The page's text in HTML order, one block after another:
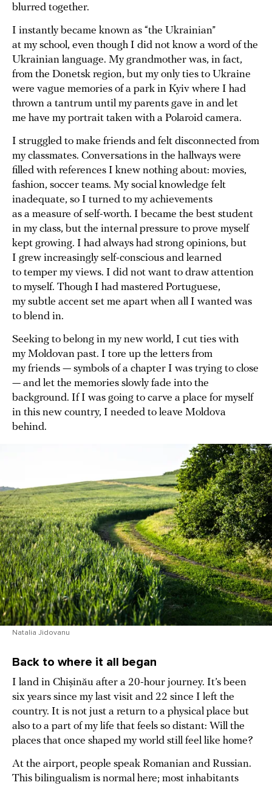
blurred together.
I instantly became known as “the Ukrainian”
at my school, even though I did not know a word of the
Ukrainian language. My grandmother was, in fact,
from the Donetsk region, but my only ties to Ukraine
were vague memories of a park in Kyiv where I had
thrown a tantrum until my parents gave in and let
me have my portrait taken with a Polaroid camera.
I struggled to make friends and felt disconnected from
my classmates. Conversations in the hallways were
filled with references I knew nothing about: movies,
fashion, soccer teams. My social knowledge felt
inadequate, so I turned to my achievements
as a measure of self-worth. I became the best student
in my class, but the internal pressure to prove myself
kept growing. I had always had strong opinions, but
I grew increasingly self-conscious and learned
to temper my views. I did not want to draw attention
to myself. Though I had mastered Portuguese,
my subtle accent set me apart when all I wanted was
to blend in.
Seeking to belong in my new world, I cut ties with
my Moldovan past. I tore up the letters from
my friends — symbols of a chapter I was trying to close
— and let the memories slowly fade into the
background. If I was going to carve a place for myself
in this new country, I needed to leave Moldova
behind.
Natalia Jidovanu
Back to where it all began
I land in Chișinău after a 20-hour journey. It’s been
six years since my last visit and 22 since I left the
country. It is not just a return to a physical place but
also to a part of my life that feels so distant: Will the
places that once shaped my world still feel like home?
At the airport, people speak Romanian and Russian.
This bilingualism is normal here; most inhabitants